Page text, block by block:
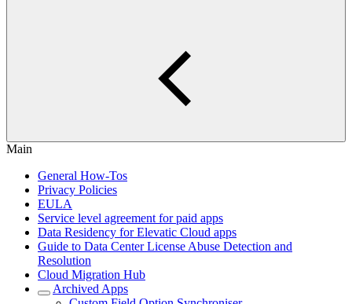
Main
General How-Tos
Privacy Policies
EULA
Service level agreement for paid apps
Data Residency for Elevatic Cloud apps
Guide to Data Center License Abuse Detection and
Resolution
Cloud Migration Hub
Archived Apps